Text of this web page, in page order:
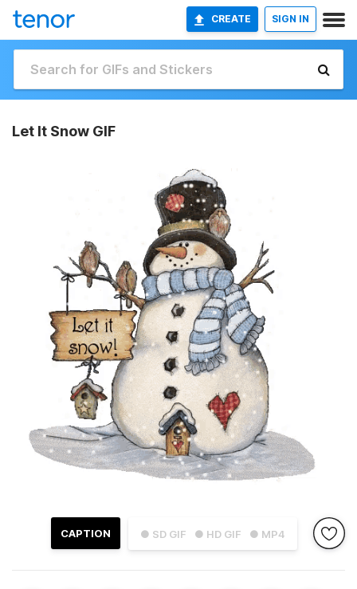
CREATE SIGN IN
Let It Snow GIF
● SD GIF ● HD GIF ● MP4
CAPTION